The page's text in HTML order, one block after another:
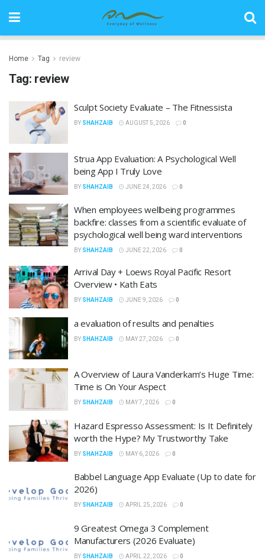
Home Tag review
Tag: review
Sculpt Society Evaluate – The Fitnessista
BY SHAHZAIB AUGUST 5, 2026 0
Strua App Evaluation: A Psychological Well
being App I Truly Love
BY SHAHZAIB JUNE 24, 2026 0
When employees wellbeing programmes
backfire: classes from a scientific evaluate of
psychological well being ward interventions
BY SHAHZAIB JUNE 22, 2026 0
Arrival Day + Loews Royal Pacific Resort
Overview • Kath Eats
BY SHAHZAIB JUNE 9, 2026 0
a evaluation of results and penalties
BY SHAHZAIB MAY 27, 2026 0
A Overview of Laura Vanderkam’s Huge Time:
Time is On Your Aspect
BY SHAHZAIB MAY 7, 2026 0
Hazard Espresso Assessment: Is It Definitely
worth the Hype? My Trustworthy Take
BY SHAHZAIB MAY 6, 2026 0
Babbel Language App Evaluate (Up to date for
2026)
BY SHAHZAIB APRIL 25, 2026 0
9 Greatest Omega 3 Complement
Manufacturers (2026 Evaluate)
BY SHAHZAIB APRIL 22, 2026 0